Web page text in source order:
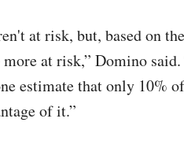
at risk, but, based on
at risk,” Domino
estimate that only 10%
of it.”